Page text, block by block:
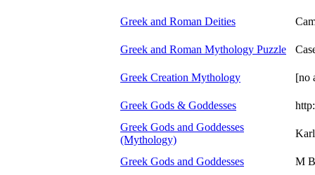
Greek and Roman Deities
Greek and Roman Mythology Puzzle
Greek Creation Mythology [no
Greek Gods & Goddesses
Greek Gods and Goddesses
(Mythology)
Greek Gods and Goddesses M